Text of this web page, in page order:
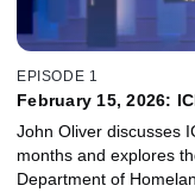
EPISODE 1
February 15, 2026:
John Oliver discusses
months and explores
Department of